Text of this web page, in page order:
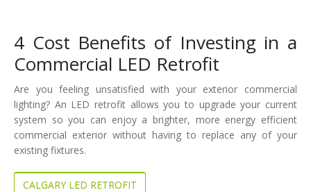
4 Cost Benefits of Investing in a
Commercial LED Retrofit
Are you feeling unsatisfied with your exterior commercial
lighting? An LED retrofit allows you to upgrade your current
system so you can enjoy a brighter, more energy efficient
commercial exterior without having to replace any of your
existing fixtures.
CALGARY LED RETROFIT